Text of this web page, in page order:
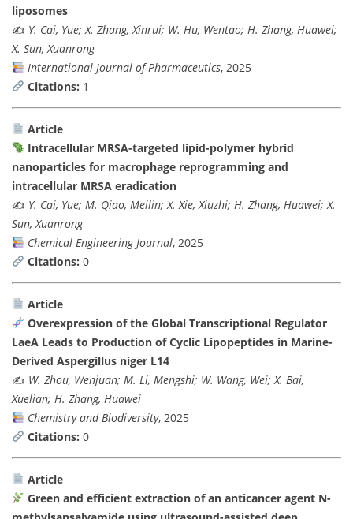
liposomes
✍️ Y. Cai, Yue; X. Zhang, Xinrui; W. Hu, Wentao; H. Zhang, Huawei;
X. Sun, Xuanrong
International Journal of Pharmaceutics, 2025
Citations: 1
Article
Intracellular MRSA-targeted lipid-polymer hybrid
nanoparticles for macrophage reprogramming and
intracellular MRSA eradication
✍️ Y. Cai, Yue; M. Qiao, Meilin; X. Xie, Xiuzhi; H. Zhang, Huawei; X.
Sun, Xuanrong
Chemical Engineering Journal, 2025
Citations: 0
Article
Overexpression of the Global Transcriptional Regulator
LaeA Leads to Production of Cyclic Lipopeptides in Marine-
Derived Aspergillus niger L14
✍️ W. Zhou, Wenjuan; M. Li, Mengshi; W. Wang, Wei; X. Bai,
Xuelian; H. Zhang, Huawei
Chemistry and Biodiversity, 2025
Citations: 0
Article
Green and efficient extraction of an anticancer agent N-